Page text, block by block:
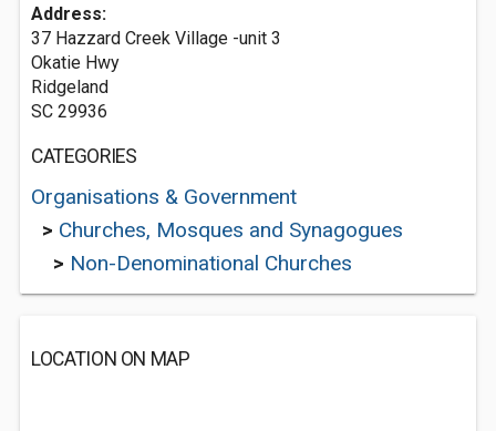
Address:
37 Hazzard Creek Village -unit 3
Okatie Hwy
Ridgeland
SC 29936
CATEGORIES
Organisations & Government
> Churches, Mosques and Synagogues
> Non-Denominational Churches
LOCATION ON MAP